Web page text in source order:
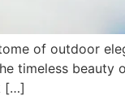
of outdoor
timeless
[…]